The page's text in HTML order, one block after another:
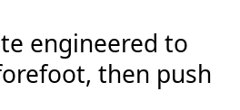
engineered to
then push